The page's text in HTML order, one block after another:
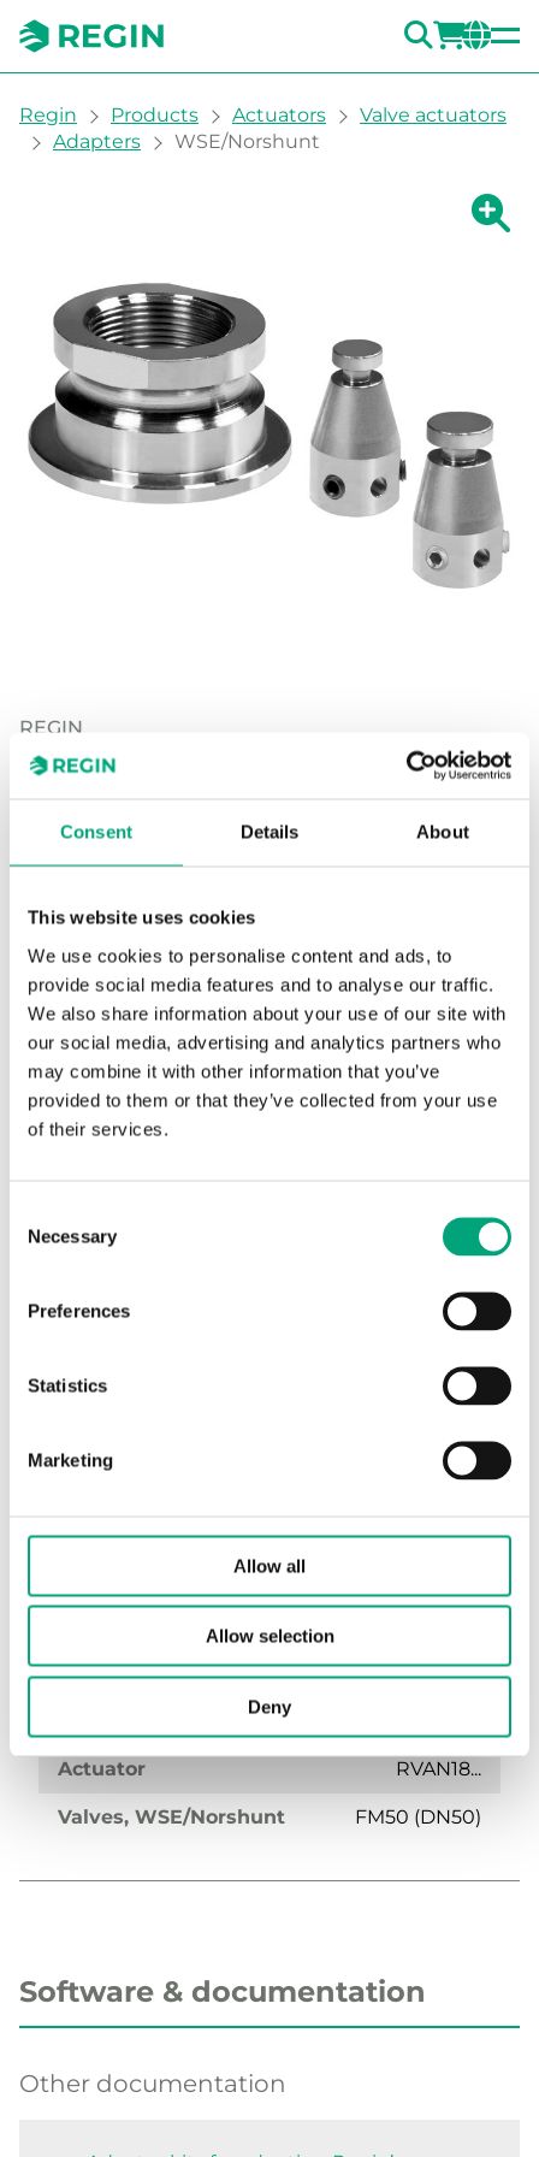
Consent Details About
This website uses cookies
We use cookies to personalise content and ads, to
provide social media features and to analyse our traffic.
We also share information about your use of our site with
our social media, advertising and analytics partners who
may combine it with other information that you’ve
provided to them or that they’ve collected from your use
of their services.
Selection
Necessary
Preferences
Statistics
Marketing
Allow all
Allow selection
Deny
You are here:
Regin Products Actuators
Valve actuators
Adapters
WSE/Norshunt
Show
REGIN
WSE/Norshunt
Adapter kit for adapting Regin's RVA actuators to
WSE/Norshunt valves.
SOFTWARE & DOCUMENTATION
Articles (2 st)
Actuator RVAN5.../RVAN10...
FM25 (DN25)
Actuator RVAN18...
Valves, WSE/Norshunt FM50 (DN50)
Software & documentation
Other documentation